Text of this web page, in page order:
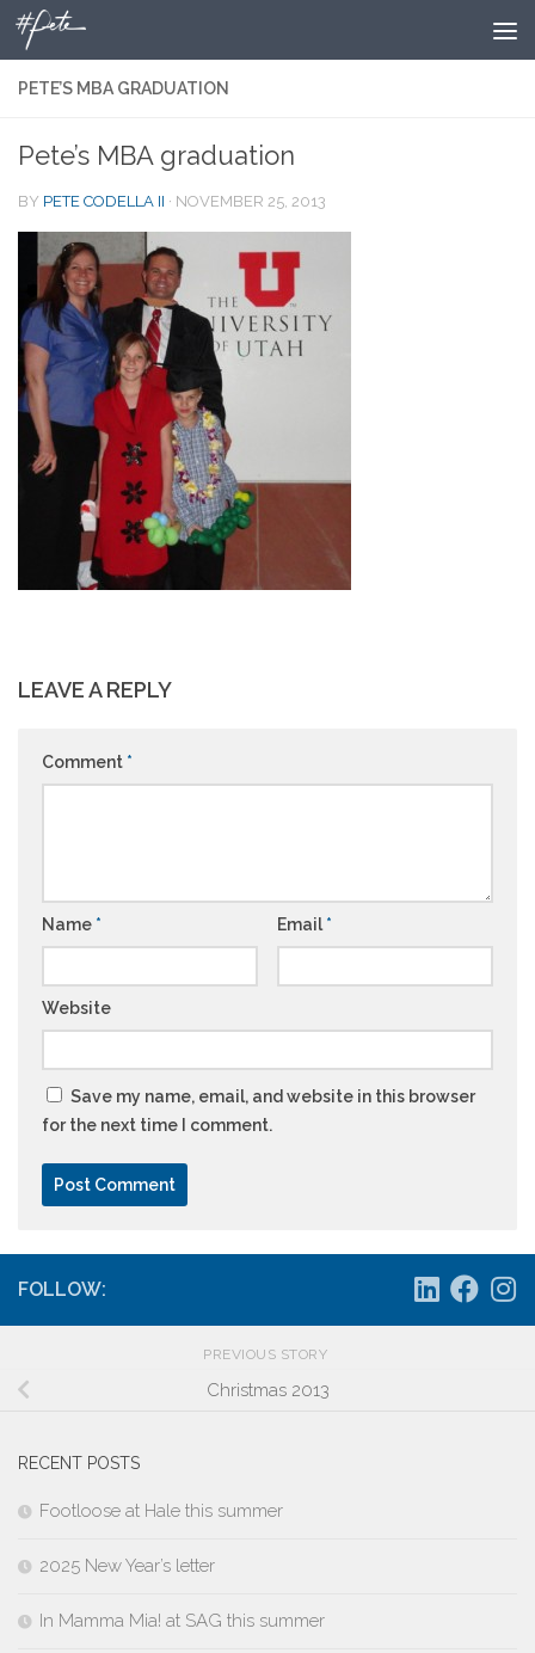
Skip to content
PETE’S MBA GRADUATION
Pete’s MBA graduation
BY PETE CODELLA II · NOVEMBER 25, 2013
LEAVE A REPLY
Comment *
Name * Email *
Website
Save my name, email, and website in this browser
for the next time I comment.
FOLLOW:
PREVIOUS STORY
Christmas 2013
RECENT POSTS
Footloose at Hale this summer
2025 New Year’s letter
In Mamma Mia! at SAG this summer